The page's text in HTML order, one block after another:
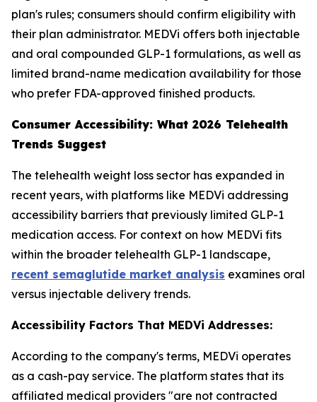
plan's rules; consumers should confirm eligibility with
their plan administrator. MEDVi offers both injectable
and oral compounded GLP-1 formulations, as well as
limited brand-name medication availability for those
who prefer FDA-approved finished products.
Consumer Accessibility: What 2026 Telehealth
Trends Suggest
The telehealth weight loss sector has expanded in
recent years, with platforms like MEDVi addressing
accessibility barriers that previously limited GLP-1
medication access. For context on how MEDVi fits
within the broader telehealth GLP-1 landscape,
recent semaglutide market analysis examines oral
versus injectable delivery trends.
Accessibility Factors That MEDVi Addresses:
According to the company's terms, MEDVi operates
as a cash-pay service. The platform states that its
affiliated medical providers "are not contracted